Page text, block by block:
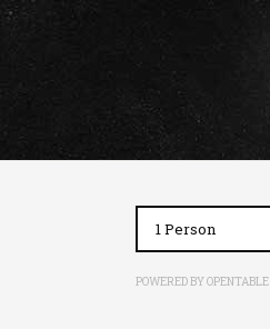
POWERED BY OPENTABLE